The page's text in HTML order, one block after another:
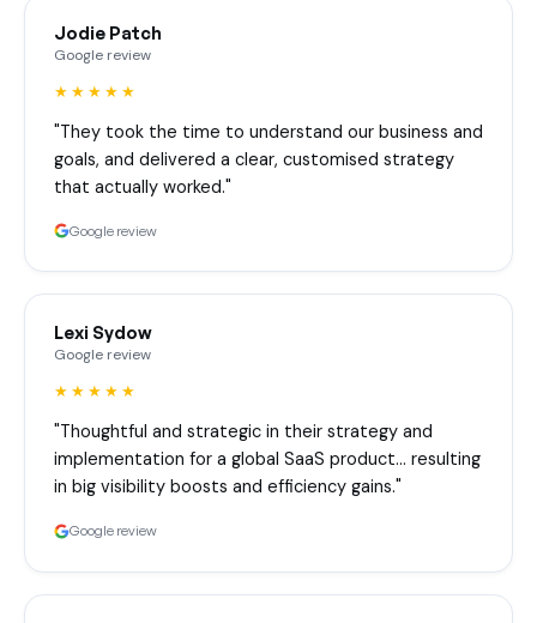
Jodie Patch
Google review
★★★★★
"They took the time to understand our business and
goals, and delivered a clear, customised strategy
that actually worked."
Google review
Lexi Sydow
Google review
★★★★★
"Thoughtful and strategic in their strategy and
implementation for a global SaaS product… resulting
in big visibility boosts and efficiency gains."
Google review